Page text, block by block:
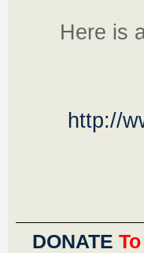
Here is
http://
DONATE